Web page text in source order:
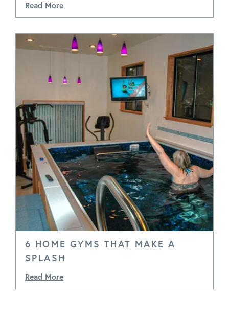
Read More
6 HOME GYMS THAT MAKE A
SPLASH
Read More